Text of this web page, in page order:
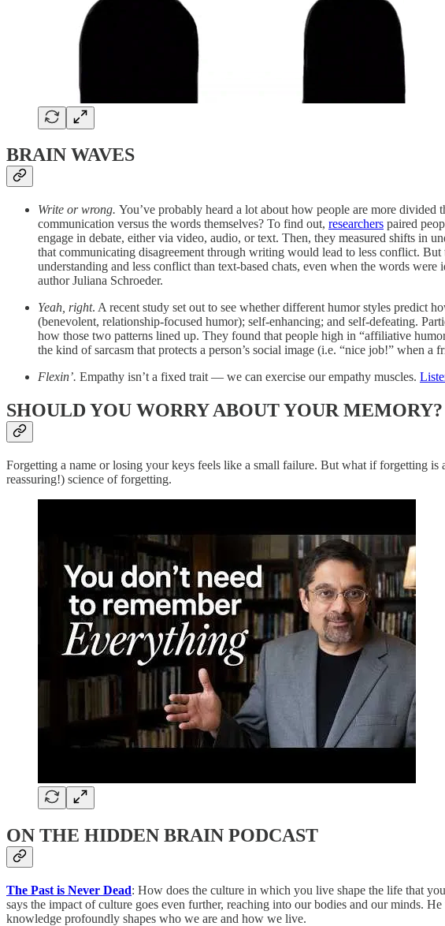
BRAIN WAVES
Write or wrong. You’ve probably heard a lot about how people are more
communication versus the words themselves? To find out, researchers paired
engage in debate, either via video, audio, or text. Then, they measured shifts in
that communicating disagreement through writing would lead to less conflict.
understanding and less conflict than text‑based chats, even when the words
author Juliana Schroeder.
Yeah, right. A recent study set out to see whether different humor styles predict
(benevolent, relationship-focused humor); self-enhancing; and self-defeating.
how those two patterns lined up. They found that people high in “affiliative
the kind of sarcasm that protects a person’s social image (i.e. “nice job!” when a
Flexin’. Empathy isn’t a fixed trait — we can exercise our empathy muscles.
SHOULD YOU WORRY ABOUT YOUR MEMORY?
Forgetting a name or losing your keys feels like a small failure. But what if forgetting
reassuring!) science of forgetting.
ON THE HIDDEN BRAIN PODCAST
The Past is Never Dead: How does the culture in which you live shape the life that
says the impact of culture goes even further, reaching into our bodies and our minds.
knowledge profoundly shapes who we are and how we live.